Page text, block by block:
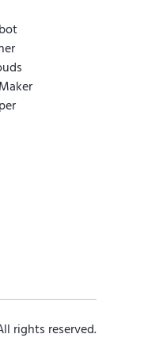
rights reserved.